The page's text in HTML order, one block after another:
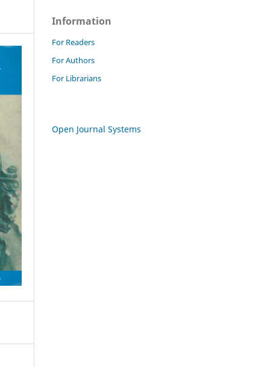
Information
For Readers
For Authors
For Librarians
Open Journal Systems